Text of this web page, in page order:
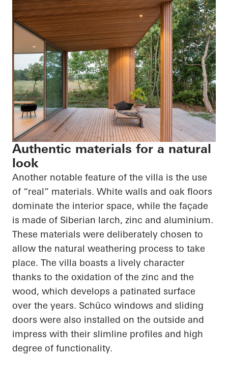
Authentic materials for a natural
look
Another notable feature of the villa is the use
of “real” materials. White walls and oak floors
dominate the interior space, while the façade
is made of Siberian larch, zinc and aluminium.
These materials were deliberately chosen to
allow the natural weathering process to take
place. The villa boasts a lively character
thanks to the oxidation of the zinc and the
wood, which develops a patinated surface
over the years. Schüco windows and sliding
doors were also installed on the outside and
impress with their slimline profiles and high
degree of functionality.